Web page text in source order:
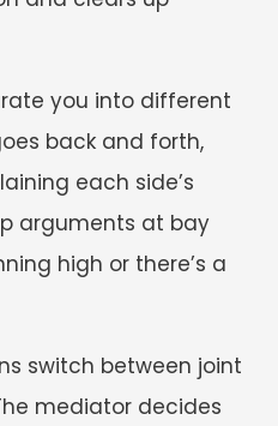
you into different
back and forth,
each side’s
arguments at bay
high or there’s a
switch between joint
mediator decides